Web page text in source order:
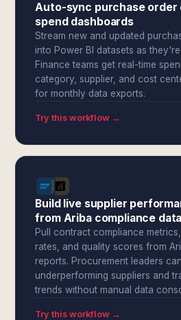
Auto-sync purchase order
spend dashboards
Stream new and updated
into Power BI datasets as
Finance teams get real-time
category, supplier, and cost
for monthly data exports.
Try this workflow →
Build live supplier
from Ariba compliance data
Pull contract compliance
rates, and quality scores from
reports. Procurement leaders
underperforming suppliers and
trends without manual data
Try this workflow →